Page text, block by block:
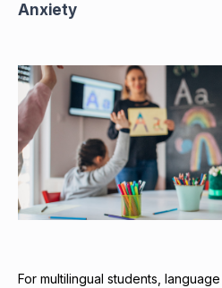
Anxiety
For multilingual students,